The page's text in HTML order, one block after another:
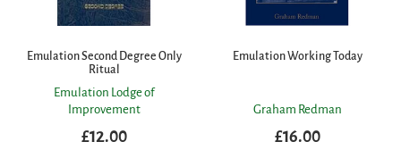
Emulation Second Degree Only
Ritual
Emulation Lodge of
Improvement
£12.00
Emulation Working Today
Graham Redman
£16.00